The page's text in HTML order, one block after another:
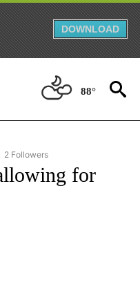
DOWNLOAD
88°
"CNN - US POLITICS" TO
2 Followers
for